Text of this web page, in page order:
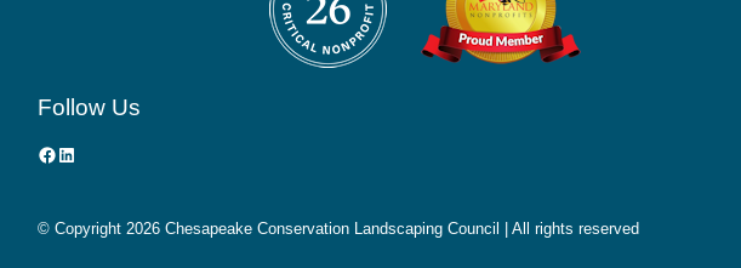
Follow Us
Facebook
LinkedIn
© Copyright2026 Chesapeake Conservation Landscaping Council | All rights reserved